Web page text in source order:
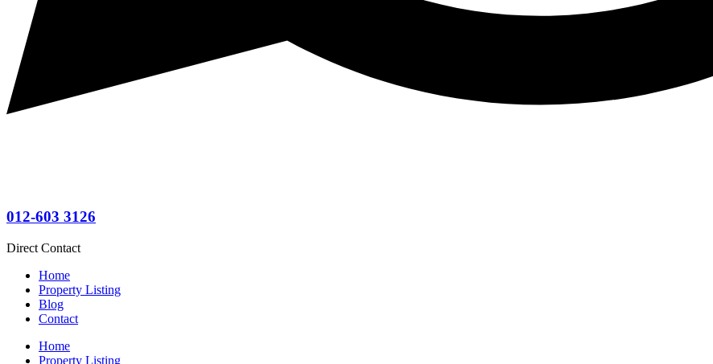
012-603 3126
Direct Contact
Home
Property Listing
Blog
Contact
Home
Property Listing